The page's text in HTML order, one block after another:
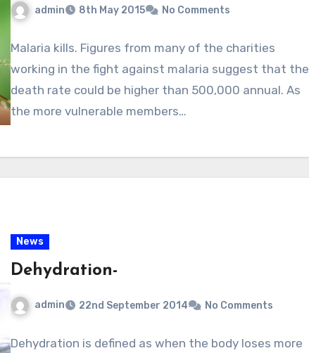
admin 8th May 2015 No Comments
Malaria kills. Figures from many of the charities
working in the fight against malaria suggest that the
death rate could be higher than 500,000 annual. As
the more vulnerable members…
News
Dehydration-
admin 22nd September 2014 No Comments
Dehydration is defined as when the body loses more